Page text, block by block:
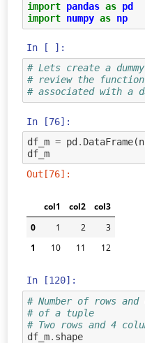
import pandas as pd
import numpy as np
In [ ]:
# Lets create a
# review the
# associated with a
In [76]:
df_m = pd . DataFrame(
df_m
Out[76]:
col1 col2
col3
0
1 2
3
1
10 11 12
In [120]:
# Number of rows
# of a tuple
# Two rows and 4
df_m. shape